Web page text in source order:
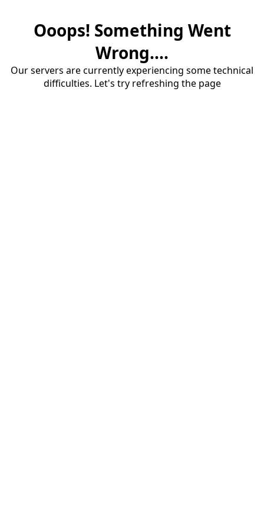
Ooops! Something Went
Wrong....
Our servers are currently experiencing some technical
difficulties. Let's try refreshing the page